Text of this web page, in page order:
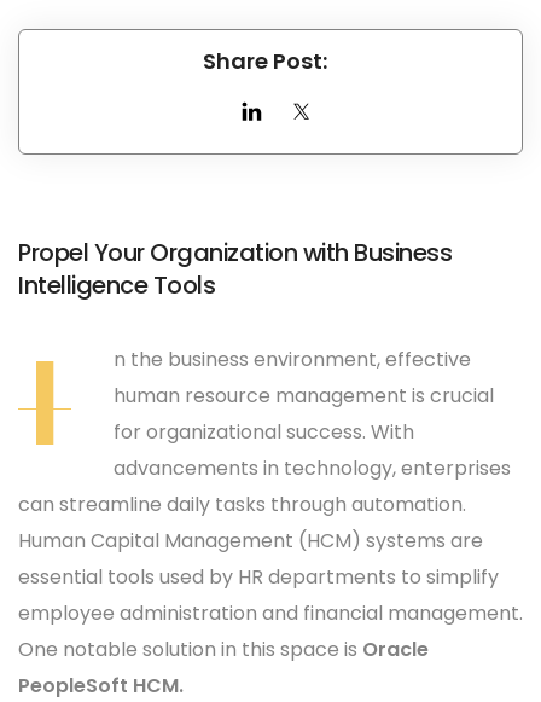
Share Post:
Propel Your Organization with Business
Intelligence Tools
I
n the business environment, effective
human resource management is crucial
for organizational success. With
advancements in technology, enterprises
can streamline daily tasks through automation.
Human Capital Management (HCM) systems are
essential tools used by HR departments to simplify
employee administration and financial management.
One notable solution in this space is Oracle
PeopleSoft HCM.